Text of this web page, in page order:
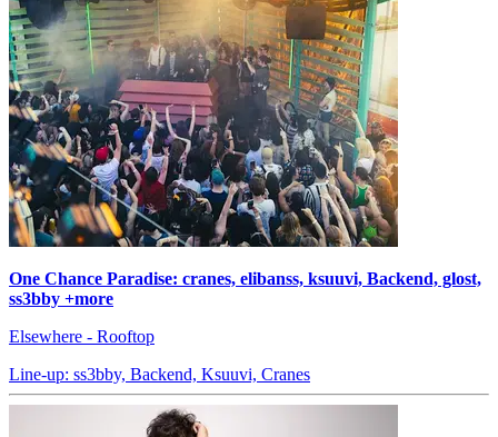
One Chance Paradise: cranes, elibanss, ksuuvi, Backend, glost,
ss3bby +more
Elsewhere - Rooftop
Line-up: ss3bby, Backend, Ksuuvi, Cranes